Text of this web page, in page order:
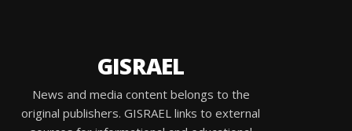
GISRAEL
News and media content belongs to the
original publishers. GISRAEL links to external